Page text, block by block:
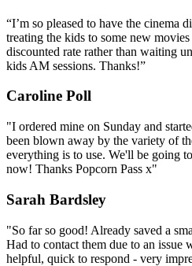
“I’m so pleased to have the cinema
treating the kids to some new
discounted rate rather than waiting
kids AM sessions. Thanks!”
Caroline Poll
"I ordered mine on Sunday and
been blown away by the variety of
everything is to use. We'll be going
now! Thanks Popcorn Pass x"
Sarah Bardsley
"So far so good! Already saved a
Had to contact them due to an issue
helpful, quick to respond - very